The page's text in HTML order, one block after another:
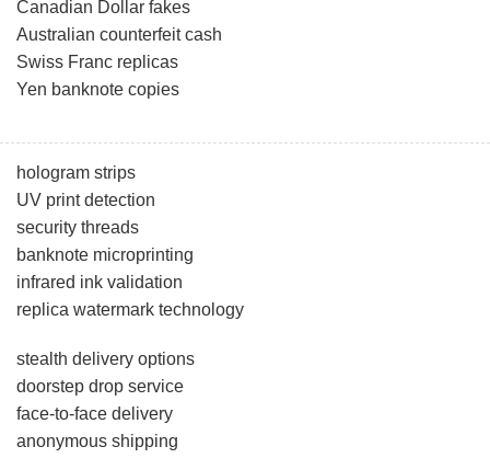
Canadian Dollar fakes
Australian counterfeit cash
Swiss Franc replicas
Yen banknote copies
hologram strips
UV print detection
security threads
banknote microprinting
infrared ink validation
replica watermark technology
stealth delivery options
doorstep drop service
face-to-face delivery
anonymous shipping